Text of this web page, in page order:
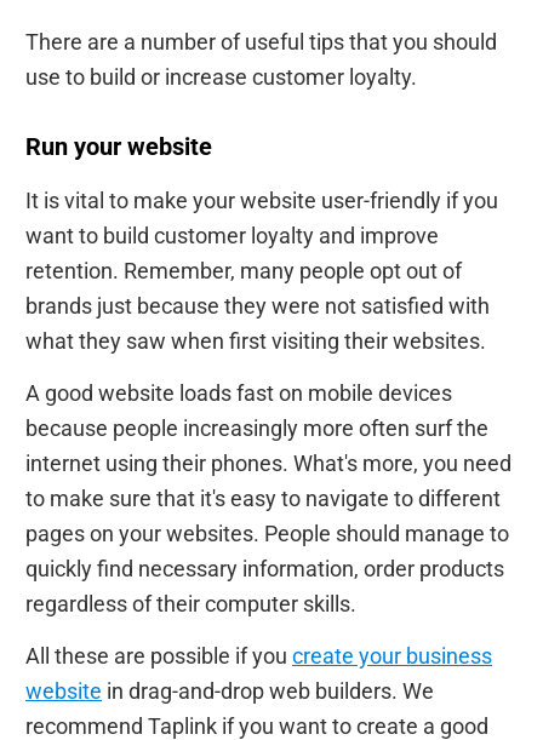
There are a number of useful tips that you should
use to build or increase customer loyalty.
Run your website
It is vital to make your website user-friendly if you
want to build customer loyalty and improve
retention. Remember, many people opt out of
brands just because they were not satisfied with
what they saw when first visiting their websites.
A good website loads fast on mobile devices
because people increasingly more often surf the
internet using their phones. What's more, you need
to make sure that it's easy to navigate to different
pages on your websites. People should manage to
quickly find necessary information, order products
regardless of their computer skills.
All these are possible if you create your business
website in drag-and-drop web builders. We
recommend Taplink if you want to create a good